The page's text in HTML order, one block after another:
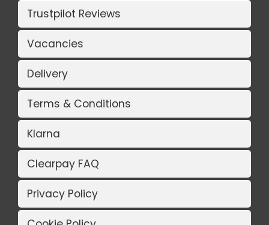
Trustpilot Reviews
Vacancies
Delivery
Terms & Conditions
Klarna
Clearpay FAQ
Privacy Policy